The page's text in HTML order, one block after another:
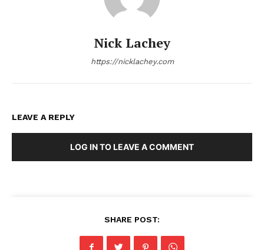
Nick Lachey
https://nicklachey.com
LEAVE A REPLY
LOG IN TO LEAVE A COMMENT
SHARE POST: